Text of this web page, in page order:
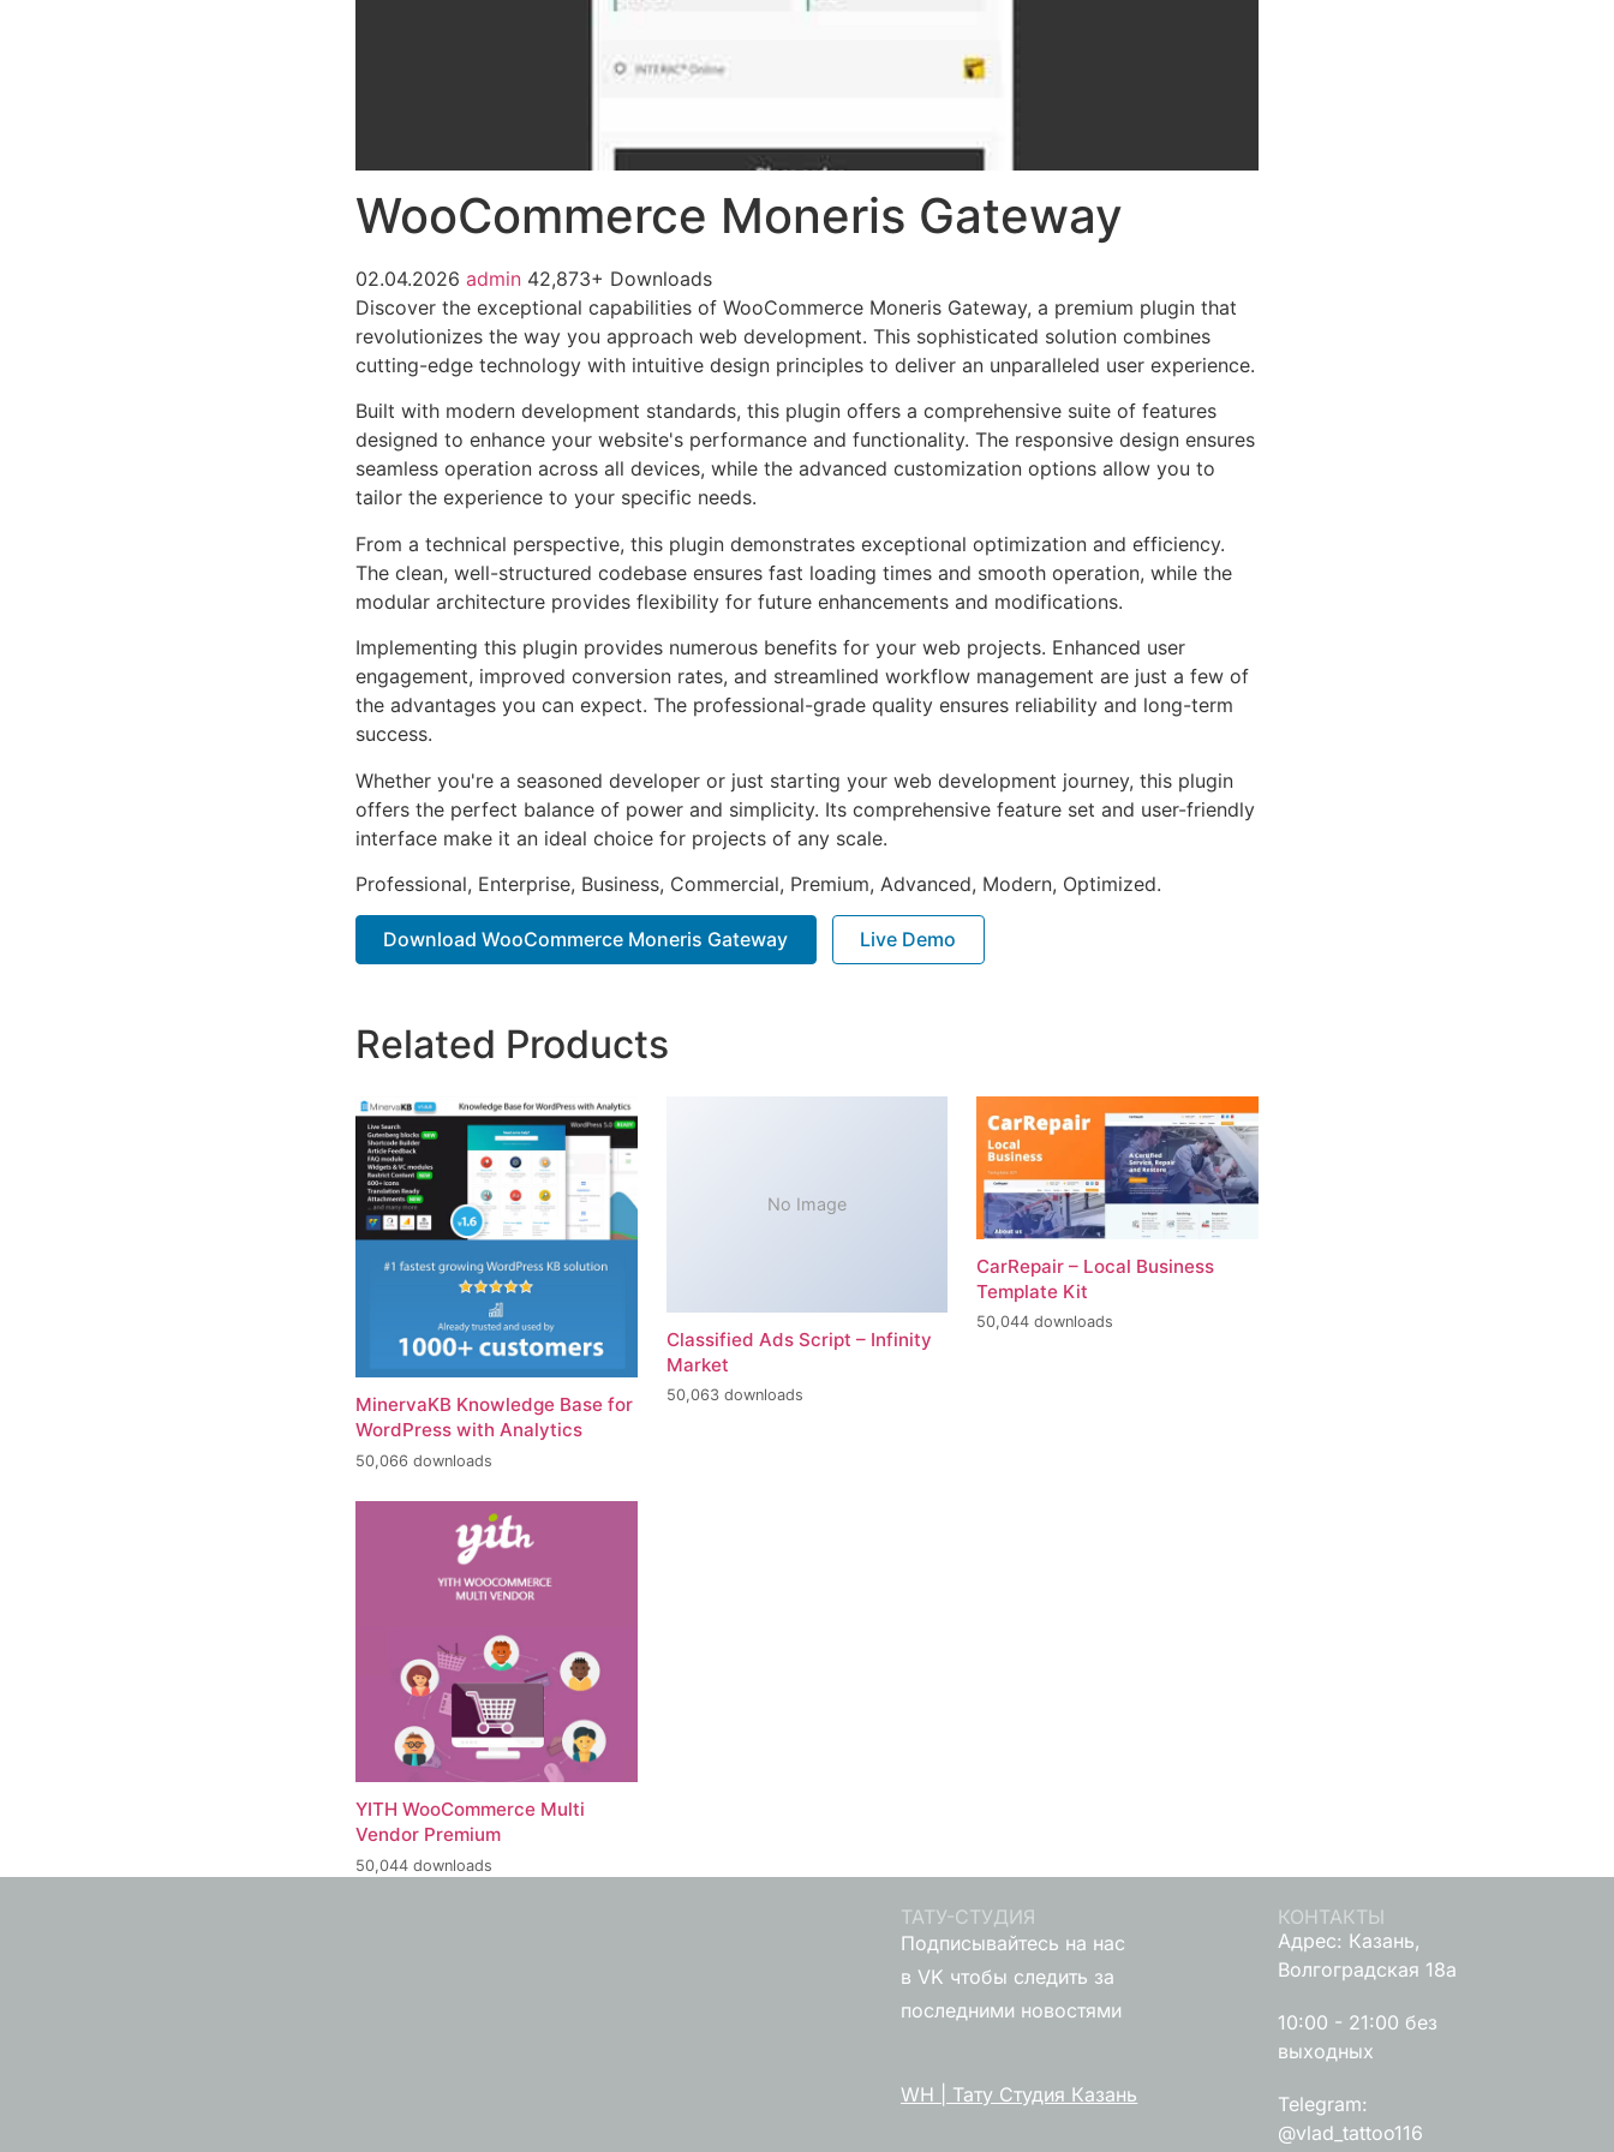
WooCommerce Moneris Gateway
02.04.2026 admin 42,873+ Downloads
Discover the exceptional capabilities of WooCommerce Moneris Gateway, a premium plugin that
revolutionizes the way you approach web development. This sophisticated solution combines
cutting-edge technology with intuitive design principles to deliver an unparalleled user experience.
Built with modern development standards, this plugin offers a comprehensive suite of features
designed to enhance your website's performance and functionality. The responsive design ensures
seamless operation across all devices, while the advanced customization options allow you to
tailor the experience to your specific needs.
From a technical perspective, this plugin demonstrates exceptional optimization and efficiency.
The clean, well-structured codebase ensures fast loading times and smooth operation, while the
modular architecture provides flexibility for future enhancements and modifications.
Implementing this plugin provides numerous benefits for your web projects. Enhanced user
engagement, improved conversion rates, and streamlined workflow management are just a few of
the advantages you can expect. The professional-grade quality ensures reliability and long-term
success.
Whether you're a seasoned developer or just starting your web development journey, this plugin
offers the perfect balance of power and simplicity. Its comprehensive feature set and user-friendly
interface make it an ideal choice for projects of any scale.
Professional, Enterprise, Business, Commercial, Premium, Advanced, Modern, Optimized.
Download WooCommerce Moneris Gateway Live Demo
Related Products
MinervaKB Knowledge Base for
WordPress with Analytics
50,066 downloads
No Image
Classified Ads Script – Infinity
Market
50,063 downloads
CarRepair – Local Business
Template Kit
50,044 downloads
YITH WooCommerce Multi
Vendor Premium
50,044 downloads
ТАТУ-СТУДИЯ
Подписывайтесь на нас
в VK чтобы следить за
последними новостями
WH | Тату Студия Казань
КОНТАКТЫ
Адрес: Казань,
Волгоградская 18а
10:00 - 21:00 без
выходных
Telegram:
@vlad_tattoo116